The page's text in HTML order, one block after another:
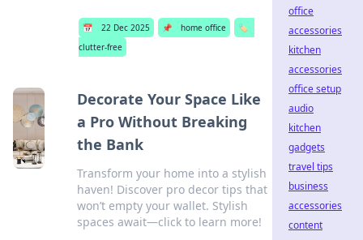
📅 22 Dec 2025 📌 home office
🏷️
clutter-free
Decorate Your Space Like
a Pro Without Breaking
the Bank
Transform your home into a stylish
haven! Discover pro decor tips that
won’t empty your wallet. Stylish
spaces await—click to learn more!
office
accessories
kitchen
accessories
office setup
audio
kitchen
gadgets
travel tips
business
accessories
content